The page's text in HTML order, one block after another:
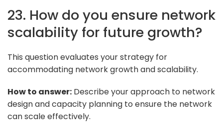
23. How do you ensure network
scalability for future growth?
This question evaluates your strategy for
accommodating network growth and scalability.
How to answer: Describe your approach to network
design and capacity planning to ensure the network
can scale effectively.